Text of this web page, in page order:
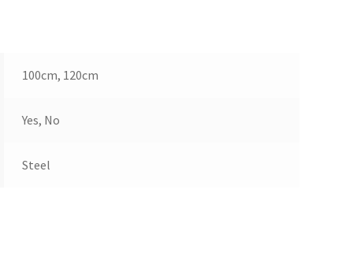
100cm, 120cm
Yes, No
Steel